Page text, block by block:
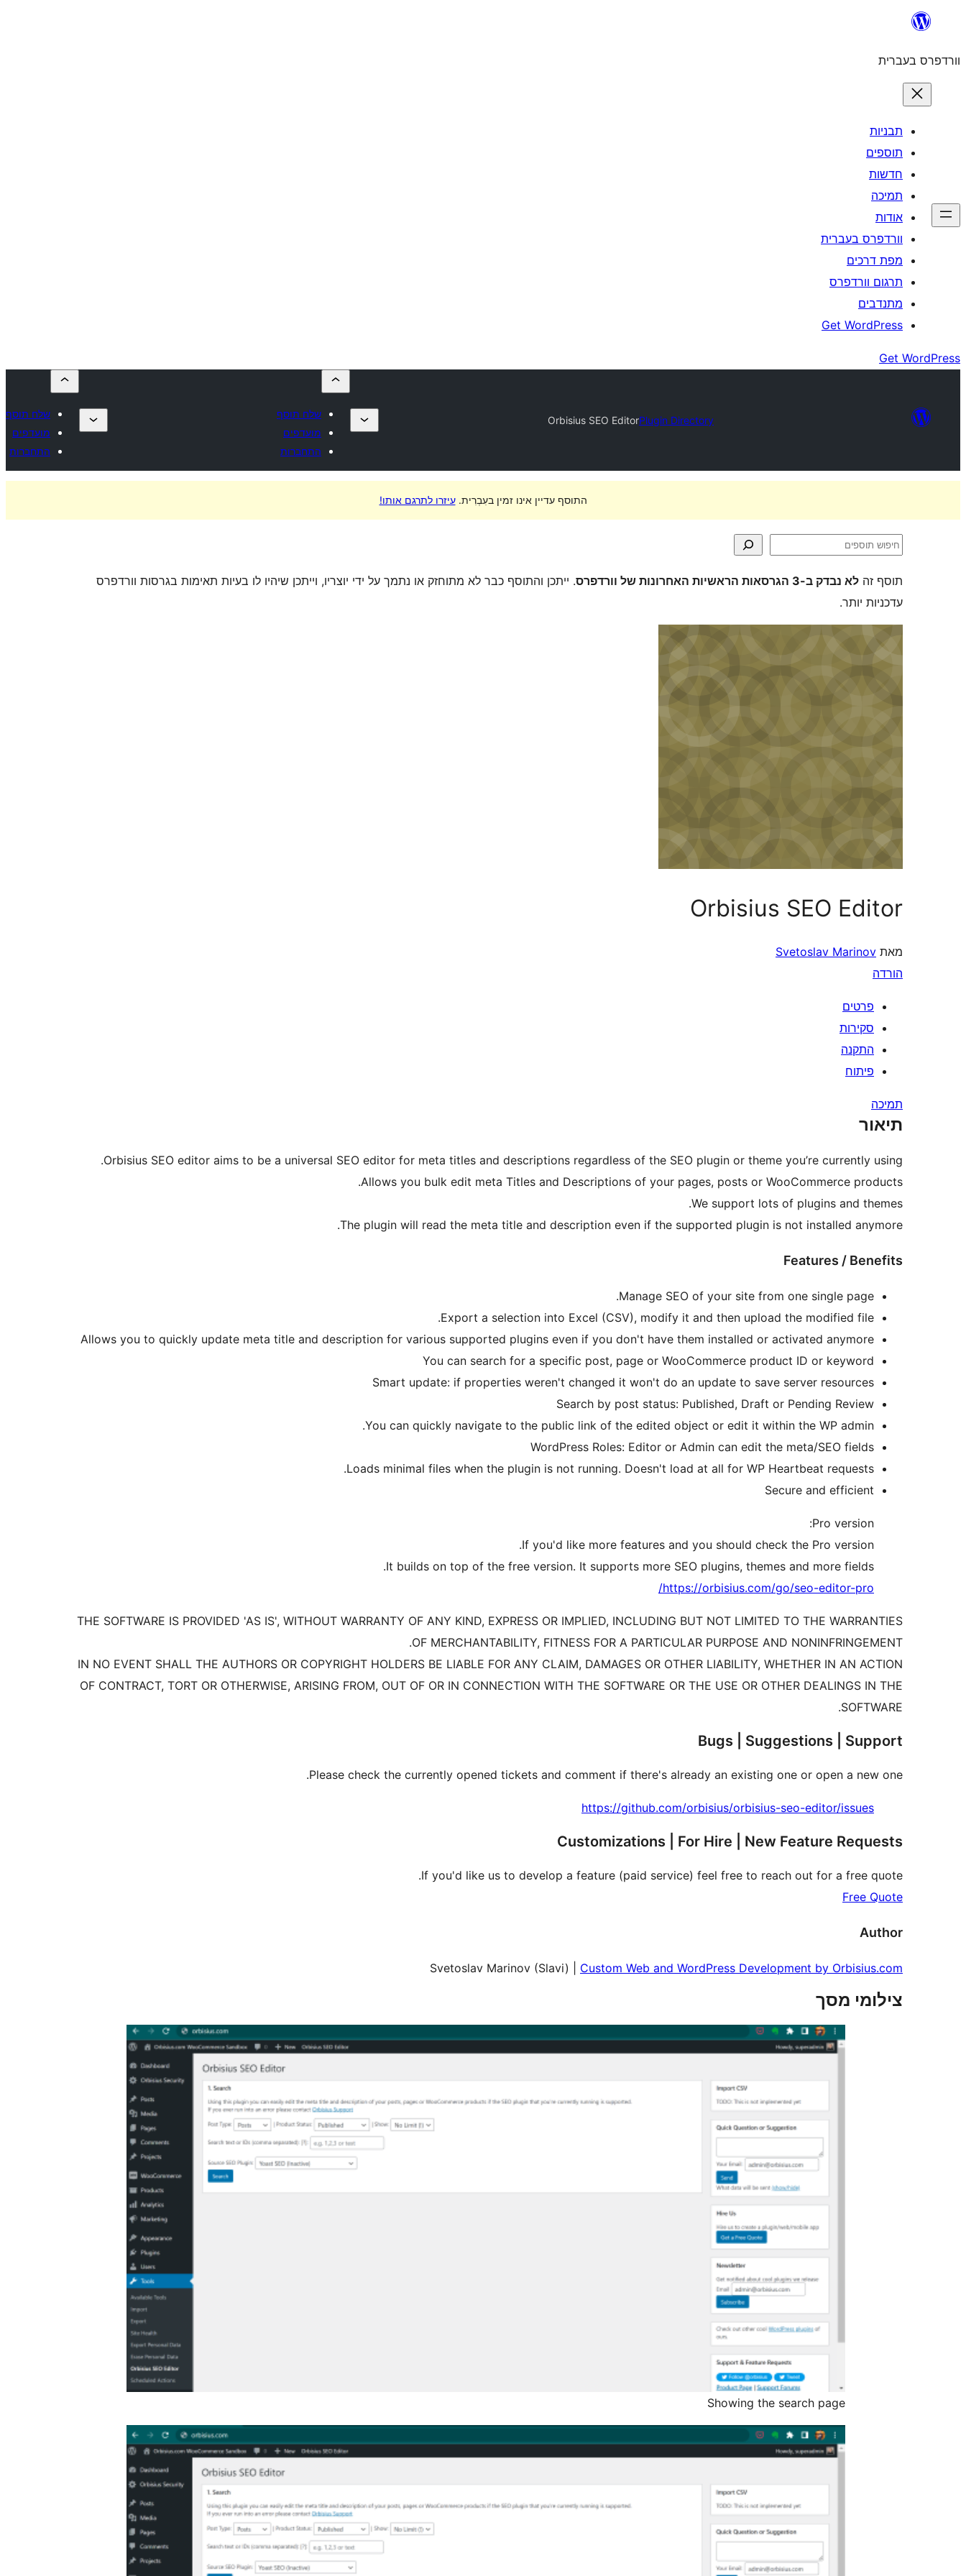
וורדפרס בעברית
תבניות
תוספים
חדשות
תמיכה
אודות
וורדפרס בעברית
מפת דרכים
תרגום וורדפרס
מתנדבים
Get WordPress
Get WordPress
Plugin Directory
Orbisius SEO Editor
שלח תוסף
מועדפים
התחברות
שלח תוסף
מועדפים
התחברות
התוסף עדיין אינו זמין בעִבְרִית.עיזרו לתרגם אותו!
חיפוש
תוסף זה לא נבדק ב-3 הגרסאות הראשיות האחרונות של וורדפרס
. ייתכן והתוסף כבר לא מתוחזק או נתמך על ידי יוצריו, וייתכן שיהיו לו בעיות תאימות בגרסות וורדפרס
עדכניות יותר.
Orbisius SEO Editor
מאת Svetoslav Marinov
הורדה
פרטים
סקירות
התקנה
פיתוח
תמיכה
תיאור
Orbisius SEO editor aims to be a universal SEO editor for meta titles and descriptions regardless of the SEO plugin or theme you’re currently using.
Allows you bulk edit meta Titles and Descriptions of your pages, posts or WooCommerce products.
We support lots of plugins and themes.
The plugin will read the meta title and description even if the supported plugin is not installed anymore.
Features / Benefits
Manage SEO of your site from one single page.
Export a selection into Excel (CSV), modify it and then upload the modified file.
Allows you to quickly update meta title and description for various supported plugins even if you don't have them installed or activated anymore
You can search for a specific post, page or WooCommerce product ID or keyword
Smart update: if properties weren't changed it won't do an update to save server resources
Search by post status: Published, Draft or Pending Review
You can quickly navigate to the public link of the edited object or edit it within the WP admin.
WordPress Roles: Editor or Admin can edit the meta/SEO fields
Loads minimal files when the plugin is not running. Doesn't load at all for WP Heartbeat requests.
Secure and efficient
Pro version:
If you'd like more features and you should check the Pro version.
It builds on top of the free version. It supports more SEO plugins, themes and more fields.
https://orbisius.com/go/seo-editor-pro/
THE SOFTWARE IS PROVIDED 'AS IS', WITHOUT WARRANTY OF ANY KIND, EXPRESS OR IMPLIED, INCLUDING BUT NOT LIMITED TO THE WARRANTIES
OF MERCHANTABILITY, FITNESS FOR A PARTICULAR PURPOSE AND NONINFRINGEMENT.
IN NO EVENT SHALL THE AUTHORS OR COPYRIGHT HOLDERS BE LIABLE FOR ANY CLAIM, DAMAGES OR OTHER LIABILITY, WHETHER IN AN ACTION
OF CONTRACT, TORT OR OTHERWISE, ARISING FROM, OUT OF OR IN CONNECTION WITH THE SOFTWARE OR THE USE OR OTHER DEALINGS IN THE
SOFTWARE.
Bugs | Suggestions | Support
Please check the currently opened tickets and comment if there's already an existing one or open a new one.
https://github.com/orbisius/orbisius-seo-editor/issues
Customizations | For Hire | New Feature Requests
If you'd like us to develop a feature (paid service) feel free to reach out for a free quote.
Free Quote
Author
Svetoslav Marinov (Slavi) | Custom Web and WordPress Development by Orbisius.com
צילומי מסך
Showing the search page